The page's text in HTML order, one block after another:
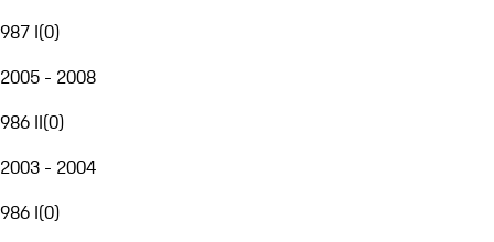
987 I(0)
2005 - 2008
986 II(0)
2003 - 2004
986 I(0)